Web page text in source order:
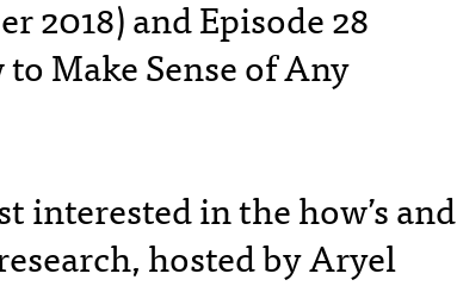
2018) and Episode 28
Make Sense of Any
interested in the how’s and
hosted by Aryel